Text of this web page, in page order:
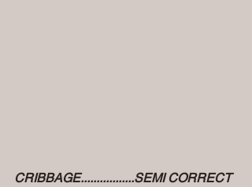
CRIBBAGE.................SEMI CORRECT